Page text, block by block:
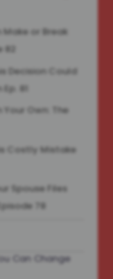
or Break
Decision Could
81
Your Own: The
Costly Mistake
Spouse Files
78
Can Change